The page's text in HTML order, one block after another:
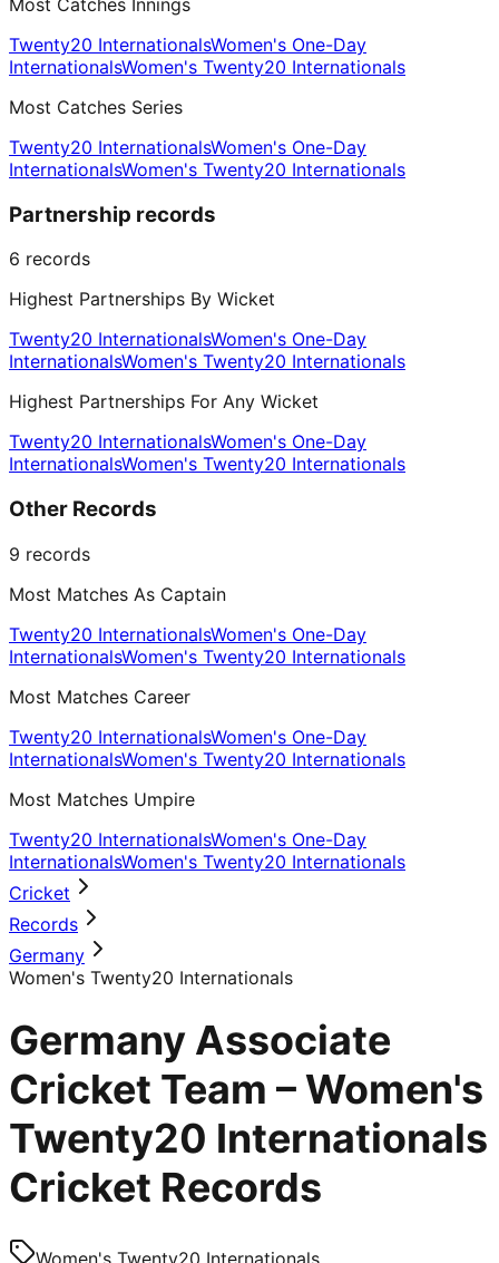
Twenty20 InternationalsWomen's One-Day
InternationalsWomen's Twenty20 Internationals
Most Catches Series
Twenty20 InternationalsWomen's One-Day
InternationalsWomen's Twenty20 Internationals
Partnership records
6 records
Highest Partnerships By Wicket
Twenty20 InternationalsWomen's One-Day
InternationalsWomen's Twenty20 Internationals
Highest Partnerships For Any Wicket
Twenty20 InternationalsWomen's One-Day
InternationalsWomen's Twenty20 Internationals
Other Records
9 records
Most Matches As Captain
Twenty20 InternationalsWomen's One-Day
InternationalsWomen's Twenty20 Internationals
Most Matches Career
Twenty20 InternationalsWomen's One-Day
InternationalsWomen's Twenty20 Internationals
Most Matches Umpire
Twenty20 InternationalsWomen's One-Day
InternationalsWomen's Twenty20 Internationals
Cricket
Records
Germany
Women's Twenty20 Internationals
Germany Associate
Cricket Team – Women's
Twenty20 Internationals
Cricket Records
Women's Twenty20 Internationals